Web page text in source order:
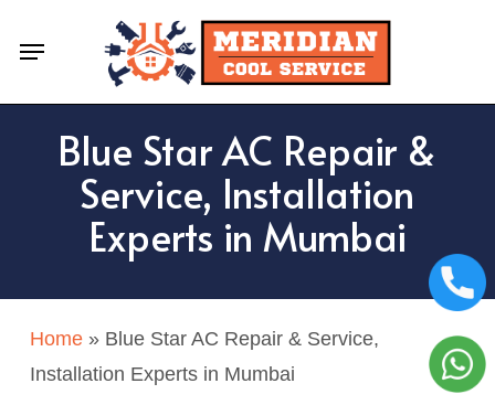
Menu
Blue Star AC Repair &
Service, Installation
Experts in Mumbai
Home» Blue Star AC Repair & Service,
Installation Experts in Mumbai